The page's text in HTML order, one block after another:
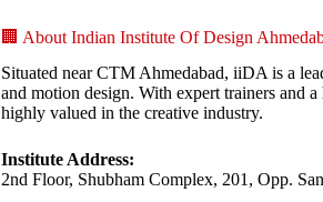
🏢 About Indian Institute Of Design
Situated near CTM Ahmedabad, iiDA is a
and motion design. With expert trainers and
highly valued in the creative industry.
Institute Address:
2nd Floor, Shubham Complex, 201, Opp.